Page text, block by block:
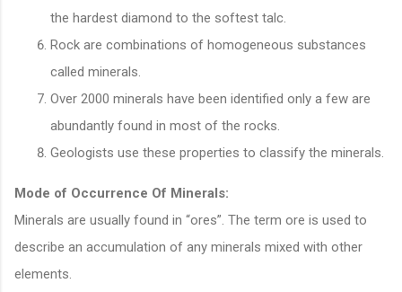
the hardest diamond to the softest talc.
Rock are combinations of homogeneous substances
called minerals.
Over 2000 minerals have been identified only a few are
abundantly found in most of the rocks.
Geologists use these properties to classify the minerals.
Mode of Occurrence Of Minerals:
Minerals are usually found in “ores”. The term ore is used to
describe an accumulation of any minerals mixed with other
elements.